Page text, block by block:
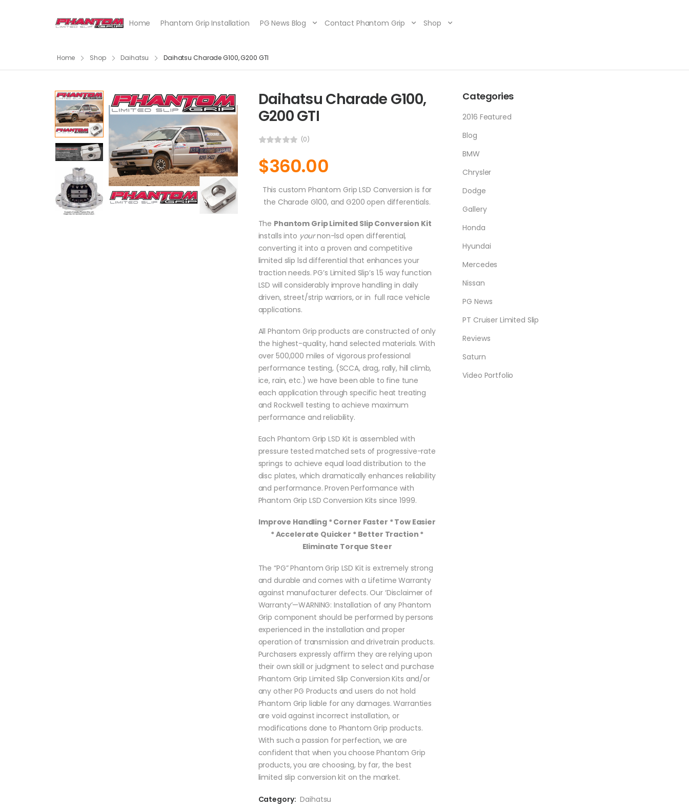
Home Phantom Grip Installation PG News Blog Contact Phantom Grip Shop
Home Shop Daihatsu Daihatsu Charade G100, G200 GTI
Categories
2016 Featured
Blog
BMW
Chrysler
Dodge
Gallery
Honda
Hyundai
Mercedes
Nissan
PG News
PT Cruiser Limited Slip
Reviews
Saturn
Video Portfolio
Daihatsu Charade G100,
G200 GTI
(0)
$360.00
This custom Phantom Grip LSD Conversion is for
the Charade G100, and G200 open differentials.
The Phantom Grip Limited Slip Conversion Kit
installs into yournon-lsd open differential,
converting it into a proven and competitive
limited slip lsd differential that enhances your
traction needs. PG’s Limited Slip’s 1.5 way function
LSD will considerably improve handling in daily
driven, street/strip warriors, or in full race vehicle
applications.
All Phantom Grip products are constructed of only
the highest-quality, hand selected materials. With
over 500,000 miles of vigorous professional
performance testing, (SCCA, drag, rally, hill climb,
ice, rain, etc.) we have been able to fine tune
each application through specific heat treating
and Rockwell testing to achieve maximum
performance and reliability.
Each Phantom Grip LSD Kit is assembled with
pressure tested matched sets of progressive-rate
springs to achieve equal load distribution to the
disc plates, which dramatically enhances reliability
and performance. Proven Performance with
Phantom Grip LSD Conversion Kits since 1999.
Improve Handling * Corner Faster * Tow Easier
* Accelerate Quicker * Better Traction *
Eliminate Torque Steer
The “PG” Phantom Grip LSD Kit is extremely strong
and durable and comes with a Lifetime Warranty
against manufacturer defects. Our ‘Disclaimer of
Warranty’—WARNING: Installation of any Phantom
Grip component should be performed by persons
experienced in the installation and proper
operation of transmission and drivetrain products.
Purchasers expressly affirm they are relying upon
their own skill or judgment to select and purchase
Phantom Grip Limited Slip Conversion Kits and/or
any other PG Products and users do not hold
Phantom Grip liable for any damages. Warranties
are void against incorrect installation, or
modifications done to Phantom Grip products.
With such a passion for perfection, we are
confident that when you choose Phantom Grip
products, you are choosing, by far, the best
limited slip conversion kit on the market.
Category: Daihatsu